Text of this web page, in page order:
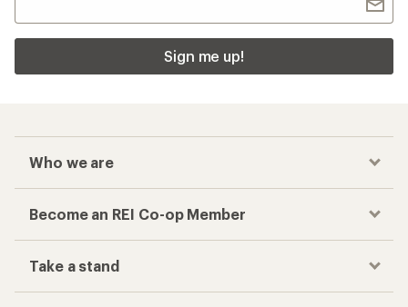
Sign me up!
Who we are
Become an REI Co-op Member
Take a stand